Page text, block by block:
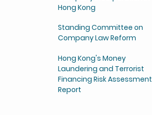
Hong Kong
Standing Committee on
Company Law Reform
Hong Kong's Money
Laundering and Terrorist
Financing Risk Assessment
Report